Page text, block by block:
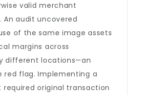
valid merchant
An audit uncovered
of the same image assets
margins across
different locations—an
red flag. Implementing a
original transaction